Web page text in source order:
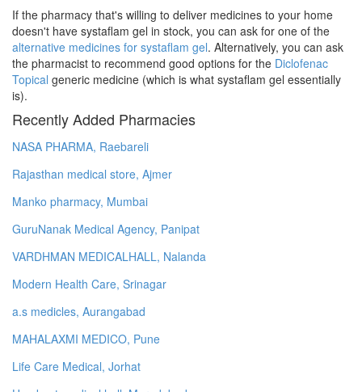
If the pharmacy that's willing to deliver medicines to your home
doesn't have systaflam gel in stock, you can ask for one of the
alternative medicines for systaflam gel. Alternatively, you can ask
the pharmacist to recommend good options for the Diclofenac
Topical generic medicine (which is what systaflam gel essentially
is).
Recently Added Pharmacies
NASA PHARMA, Raebareli
Rajasthan medical store, Ajmer
Manko pharmacy, Mumbai
GuruNanak Medical Agency, Panipat
VARDHMAN MEDICALHALL, Nalanda
Modern Health Care, Srinagar
a.s medicles, Aurangabad
MAHALAXMI MEDICO, Pune
Life Care Medical, Jorhat